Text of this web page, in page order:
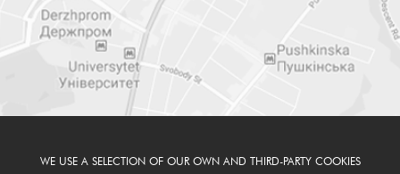
WE USE A SELECTION OF OUR OWN AND THIRD-PARTY COOKIES